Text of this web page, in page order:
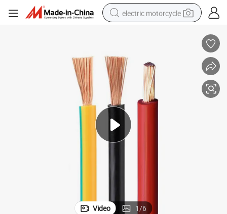
electric motorcycle
earbud
electric car
man watch
dirt bike
racing motorcycle
Video 1/6